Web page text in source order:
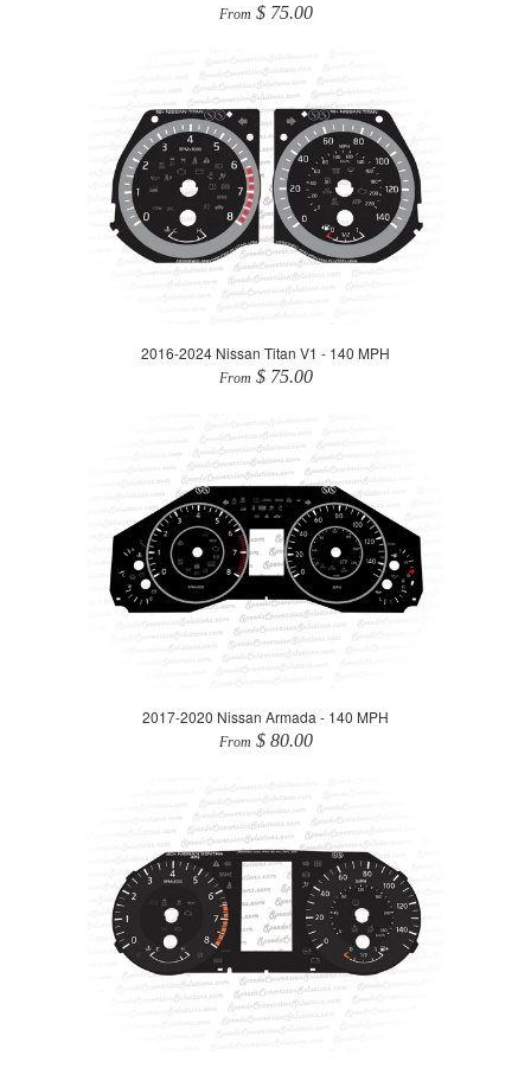
From $ 75.00
2016-2024 Nissan Titan V1 - 140 MPH
From $ 75.00
2017-2020 Nissan Armada - 140 MPH
From $ 80.00